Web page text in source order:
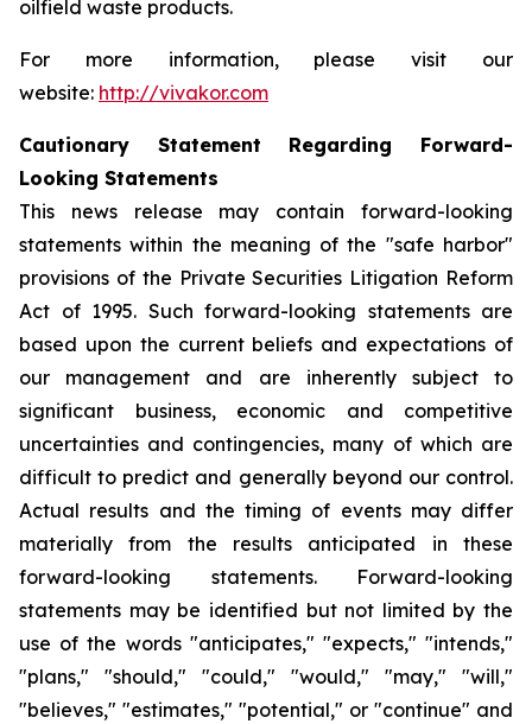
oilfield waste products.
For more information, please visit our
website: http://vivakor.com
Cautionary Statement Regarding Forward-
Looking Statements
This news release may contain forward-looking
statements within the meaning of the "safe harbor"
provisions of the Private Securities Litigation Reform
Act of 1995. Such forward-looking statements are
based upon the current beliefs and expectations of
our management and are inherently subject to
significant business, economic and competitive
uncertainties and contingencies, many of which are
difficult to predict and generally beyond our control.
Actual results and the timing of events may differ
materially from the results anticipated in these
forward-looking statements. Forward-looking
statements may be identified but not limited by the
use of the words "anticipates," "expects," "intends,"
"plans," "should," "could," "would," "may," "will,"
"believes," "estimates," "potential," or "continue" and